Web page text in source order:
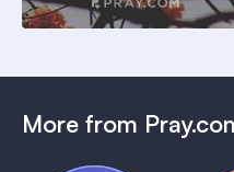
More from